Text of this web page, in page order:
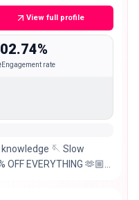
View full profile
Engagement rate
🪡 Slow
EVERYTHING 🫶🏼